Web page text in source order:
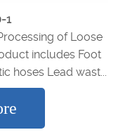
1
of Loose
includes Foot
hoses Lead wast...